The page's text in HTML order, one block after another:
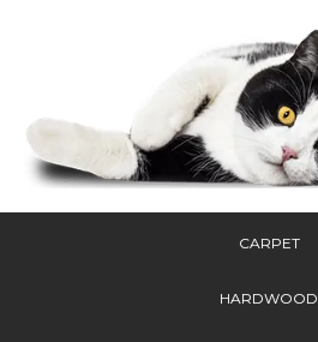
CARPET
HARDWOOD